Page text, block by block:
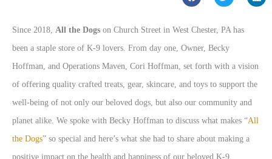
Since 2018, All the Dogs on Church Street in West Chester, PA has
been a staple store of K-9 lovers. From day one, Owner, Becky
Hoffman, and Operations Maven, Cori Hoffman, set forth with a vision
of offering quality crafted treats, gear, skincare, and toys to support the
well-being of not only our beloved dogs, but also our community and
planet alike. We spoke with Becky Hoffman to discuss what makes “All
the Dogs” so special and here’s what she had to share about making a
positive impact on the health and happiness of our beloved K-9,